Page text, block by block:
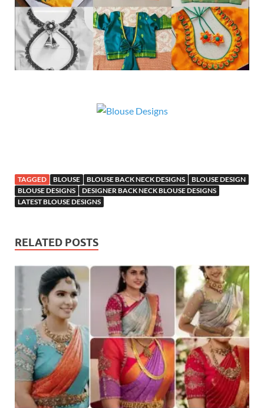
TAGGED BLOUSE BLOUSE BACK NECK DESIGNS
BLOUSE DESIGN
BLOUSE DESIGNS
DESIGNER BACK NECK BLOUSE DESIGNS
LATEST BLOUSE DESIGNS
RELATED POSTS